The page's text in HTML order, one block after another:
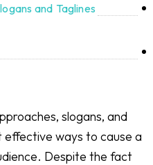
and Taglines
slogans, and
effective ways to cause a
Despite the fact